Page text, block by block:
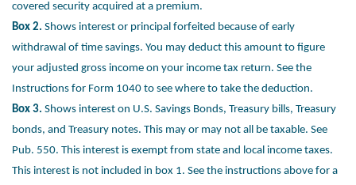
covered security acquired at a premium.
Box 2. Shows interest or principal forfeited because of early
withdrawal of time savings. You may deduct this amount to figure
your adjusted gross income on your income tax return. See the
Instructions for Form 1040 to see where to take the deduction.
Box 3. Shows interest on U.S. Savings Bonds, Treasury bills, Treasury
bonds, and Treasury notes. This may or may not all be taxable. See
Pub. 550. This interest is exempt from state and local income taxes.
This interest is not included in box 1. See the instructions above for a